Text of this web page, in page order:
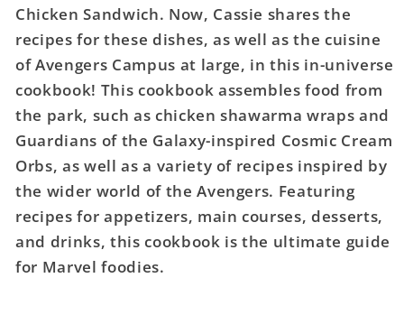
Chicken Sandwich. Now, Cassie shares the
recipes for these dishes, as well as the cuisine
of Avengers Campus at large, in this in-universe
cookbook! This cookbook assembles food from
the park, such as chicken shawarma wraps and
Guardians of the Galaxy-inspired Cosmic Cream
Orbs, as well as a variety of recipes inspired by
the wider world of the Avengers. Featuring
recipes for appetizers, main courses, desserts,
and drinks, this cookbook is the ultimate guide
for Marvel foodies.